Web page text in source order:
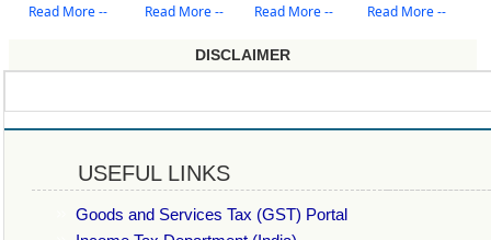
Read More -- Read More -- Read More -- Read More --
DISCLAIMER
USEFUL LINKS
Goods and Services Tax (GST) Portal